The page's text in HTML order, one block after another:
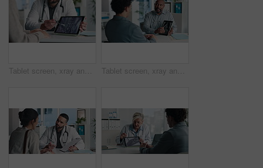
Tablet screen, xray and hands of doctor with person in hospital for treatment plan, healthcare or explaining. Digital technology, consultation and medical worker with patient for radiology scan. Tablet screen, xray and doctor with man in office at hospital for consultation with treatment plan. Digital technology, discussion and medical worker with male patient for radiology scan in clinic.